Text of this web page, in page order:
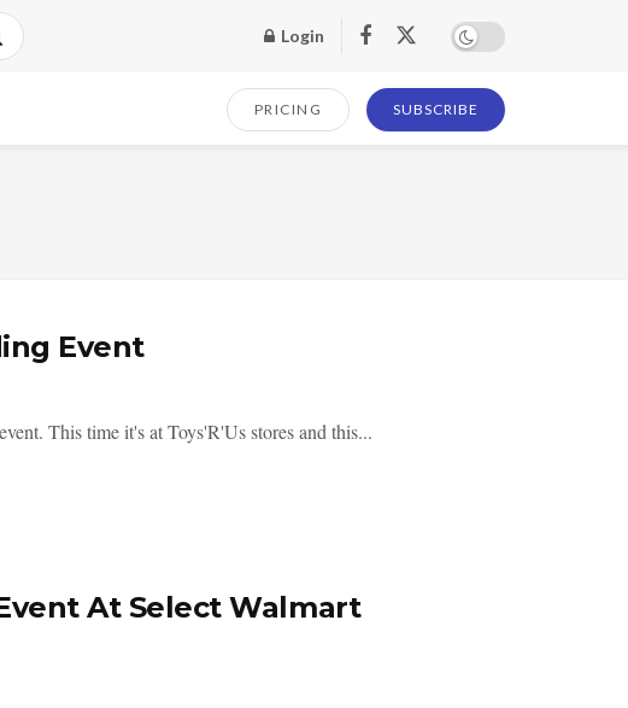
Login
PRICING SUBSCRIBE
Event
This time it's at Toys'R'Us stores and this...
At Select Walmart